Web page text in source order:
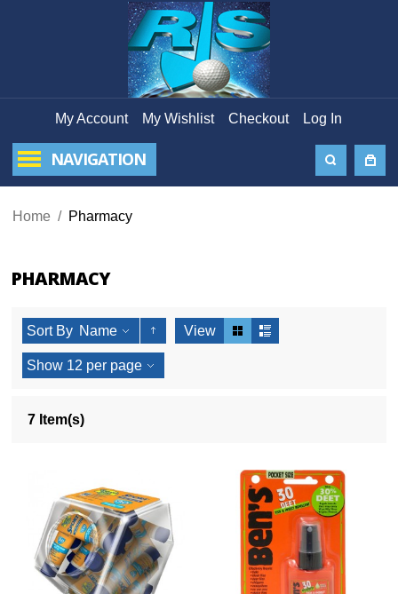
My Account My Wishlist Checkout Log In
NAVIGATION
Home / Pharmacy
PHARMACY
Sort By Name View
Show 12 per page
7 Item(s)